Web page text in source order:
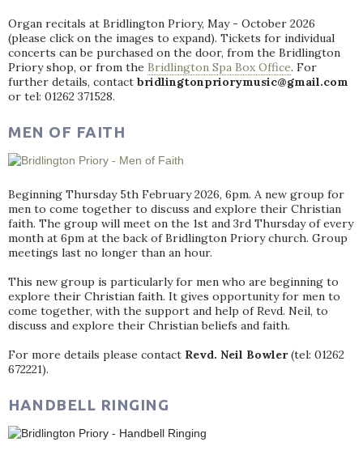
Organ recitals at Bridlington Priory, May - October 2026
(please click on the images to expand). Tickets for individual
concerts can be purchased on the door, from the Bridlington
Priory shop, or from the Bridlington Spa Box Office. For
further details, contact bridlingtonpriorymusic@gmail.com
or tel: 01262 371528.
MEN OF FAITH
Beginning Thursday 5th February 2026, 6pm. A new group for
men to come together to discuss and explore their Christian
faith. The group will meet on the 1st and 3rd Thursday of every
month at 6pm at the back of Bridlington Priory church. Group
meetings last no longer than an hour.
This new group is particularly for men who are beginning to
explore their Christian faith. It gives opportunity for men to
come together, with the support and help of Revd. Neil, to
discuss and explore their Christian beliefs and faith.
For more details please contact Revd. Neil Bowler(tel: 01262
672221).
HANDBELL RINGING